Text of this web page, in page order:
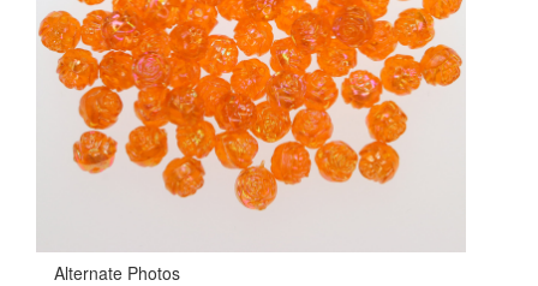
Alternate Photos